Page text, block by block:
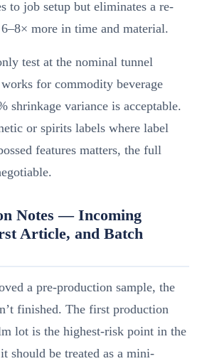
to job setup but eliminates a re-
more in time and material.
test at the nominal tunnel
for commodity beverage
shrinkage variance is acceptable.
or spirits labels where label
features matters, the full
Notes — Incoming
Article, and Batch
a pre-production sample, the
finished. The first production
lot is the highest-risk point in the
should be treated as a mini-